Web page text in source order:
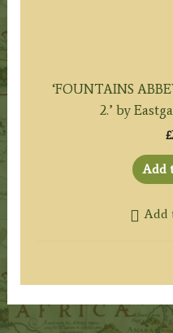
‘FOUNTAINS
2.’ by
£
Add
Add